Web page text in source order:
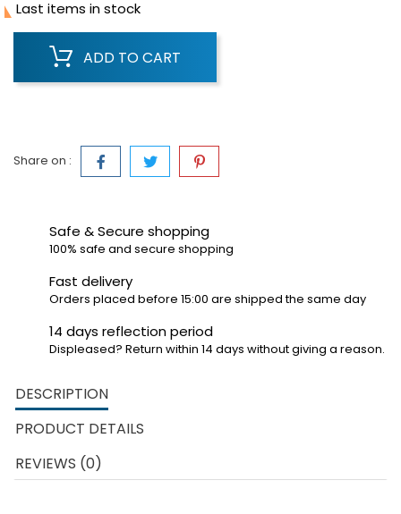
Last items in stock
ADD TO CART
Share on :
Safe & Secure shopping
100% safe and secure shopping
Fast delivery
Orders placed before 15:00 are shipped the same day
14 days reflection period
Displeased? Return within 14 days without giving a reason.
DESCRIPTION
PRODUCT DETAILS
REVIEWS (0)